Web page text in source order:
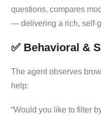
questions, compares
— delivering a rich, self-
✅ Behavioral &
The agent observes
help:
“Would you like to filter